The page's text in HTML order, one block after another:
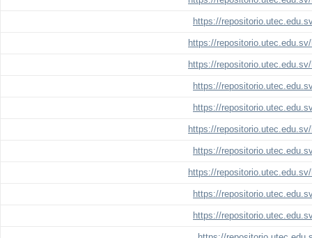
https://
https://
https://
https://
https://
https://
https://
https://
https://
https://